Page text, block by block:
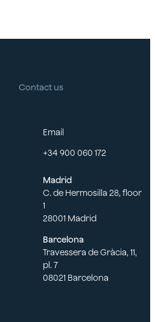
Contact us
Email
+34 900 060 172
Madrid
C. de Hermosilla 28, floor
1
28001 Madrid
Barcelona
Travessera de Gràcia, 11,
pl. 7
08021 Barcelona